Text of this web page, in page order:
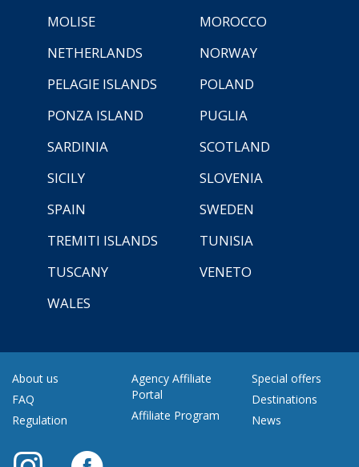
MOLISE
MOROCCO
NETHERLANDS
NORWAY
PELAGIE ISLANDS
POLAND
PONZA ISLAND
PUGLIA
SARDINIA
SCOTLAND
SICILY
SLOVENIA
SPAIN
SWEDEN
TREMITI ISLANDS
TUNISIA
TUSCANY
VENETO
WALES
About us
FAQ
Regulation
Agency Affiliate
Portal
Affiliate Program
Special offers
Destinations
News